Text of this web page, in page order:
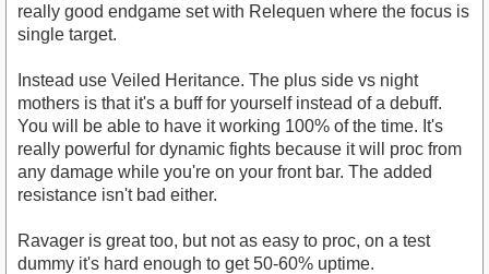
really good endgame set with Relequen where the focus is
single target.
Instead use Veiled Heritance. The plus side vs night
mothers is that it's a buff for yourself instead of a debuff.
You will be able to have it working 100% of the time. It's
really powerful for dynamic fights because it will proc from
any damage while you're on your front bar. The added
resistance isn't bad either.
Ravager is great too, but not as easy to proc, on a test
dummy it's hard enough to get 50-60% uptime.